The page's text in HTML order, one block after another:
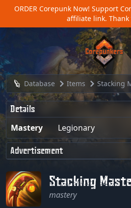
ORDER Corepunk Now! Support
affiliate link.
Database Items Stacking
Details
Mastery Legionary
Advertisement
Stacking
mastery